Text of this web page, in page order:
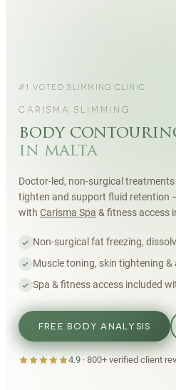
#1 VOTED SLIMMING CLINIC
CARISMA SLIMMING
body
in malta
Doctor-led, non-surgical
tighten and support fluid retention
with Carisma Spa & fitness access
Non-surgical fat freezing,
Muscle toning, skin tightening &
Spa & fitness access included
FREE BODY ANALYSIS
4.9· 800+verified client